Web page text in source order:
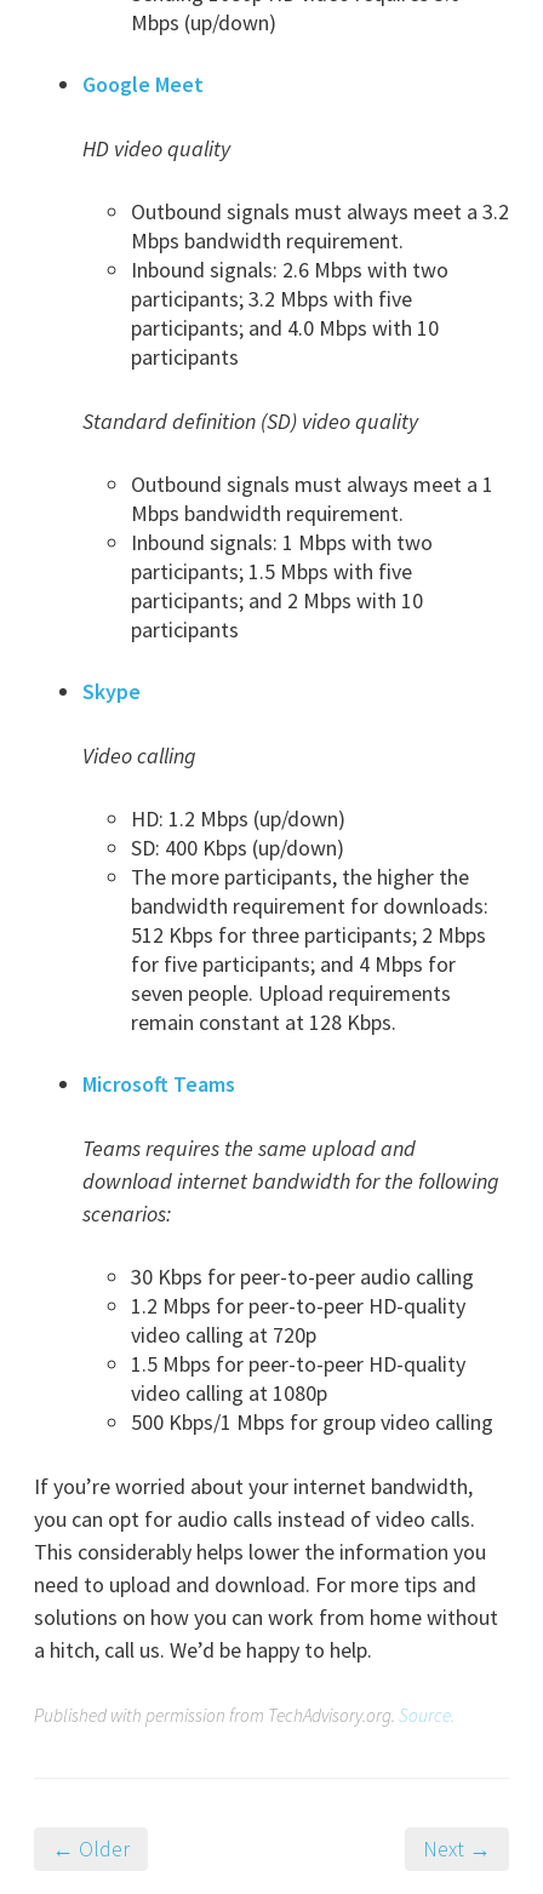
Mbps (up/down)
Google Meet
HD video quality
Outbound signals must always meet a 3.2
Mbps bandwidth requirement.
Inbound signals: 2.6 Mbps with two
participants; 3.2 Mbps with five
participants; and 4.0 Mbps with 10
participants
Standard definition (SD) video quality
Outbound signals must always meet a 1
Mbps bandwidth requirement.
Inbound signals: 1 Mbps with two
participants; 1.5 Mbps with five
participants; and 2 Mbps with 10
participants
Skype
Video calling
HD: 1.2 Mbps (up/down)
SD: 400 Kbps (up/down)
The more participants, the higher the
bandwidth requirement for downloads:
512 Kbps for three participants; 2 Mbps
for five participants; and 4 Mbps for
seven people. Upload requirements
remain constant at 128 Kbps.
Microsoft Teams
Teams requires the same upload and
download internet bandwidth for the following
scenarios:
30 Kbps for peer-to-peer audio calling
1.2 Mbps for peer-to-peer HD-quality
video calling at 720p
1.5 Mbps for peer-to-peer HD-quality
video calling at 1080p
500 Kbps/1 Mbps for group video calling
If you’re worried about your internet bandwidth,
you can opt for audio calls instead of video calls.
This considerably helps lower the information you
need to upload and download. For more tips and
solutions on how you can work from home without
a hitch, call us. We’d be happy to help.
Published with permission from TechAdvisory.org. Source.
← Older Next →